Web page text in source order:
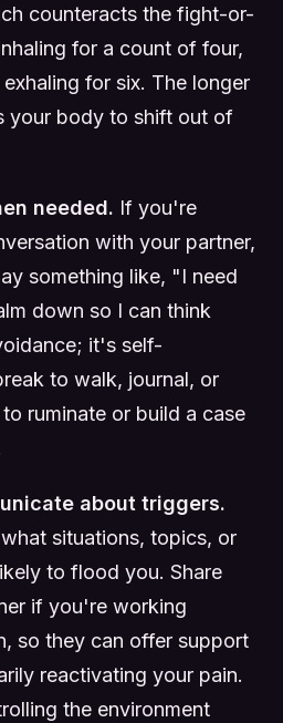
counteracts the fight-or-
for a count of four,
for six. The longer
your body to shift out of
needed. If you're
with your partner,
something like, "I need
down so I can think
it's self-
to walk, journal, or
ruminate or build a case
about triggers.
situations, topics, or
to flood you. Share
if you're working
so they can offer support
reactivating your pain.
the environment